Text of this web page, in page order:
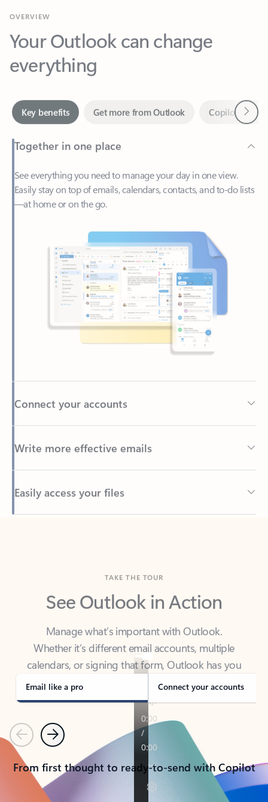
Your Outlook can change
everything
Together in one place
See everything you need to manage your day in one view.
—at home or on the go.
Connect your accounts
Write more effective emails
Easily access your files
Back to tabs
See Outlook in Action
Manage what’s important with Outlook.
calendars, or signing that form, Outlook has you
covered - at home, for work, or on-the-go.
Email like a pro Connect your accounts
PreviousNext
From first thought to ready-to-send with Copilot